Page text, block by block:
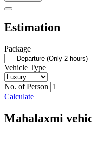
Estimation
Package
Vehicle Type
No. of Person
Calculate
Mahalaxmi